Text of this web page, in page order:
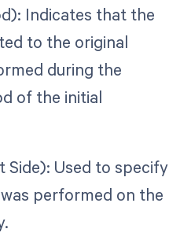
Indicates that the
to the original
during the
of the initial
Side): Used to specify
performed on the